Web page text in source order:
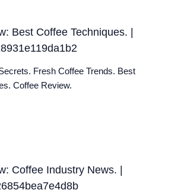
Best Coffee Techniques. |
Fresh Coffee Trends. Best
Coffee Review.
Coffee Industry News. |